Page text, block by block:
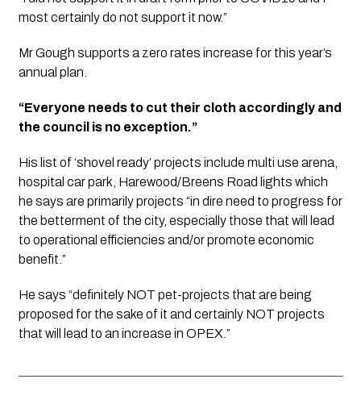
most certainly do not support it now.”
Mr Gough supports a zero rates increase for this year’s
annual plan.
“Everyone needs to cut their cloth accordingly and
the council is no exception.”
His list of ‘shovel ready’ projects include multi use arena,
hospital car park, Harewood/Breens Road lights which
he says are primarily projects “in dire need to progress for
the betterment of the city, especially those that will lead
to operational efficiencies and/or promote economic
benefit.”
He says “definitely NOT pet-projects that are being
proposed for the sake of it and certainly NOT projects
that will lead to an increase in OPEX.”